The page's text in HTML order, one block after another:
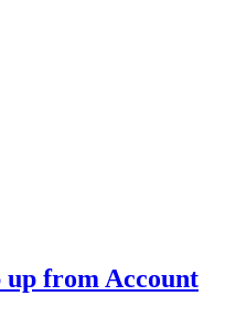
up from Account